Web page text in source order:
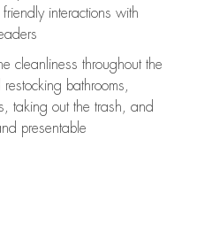
interactions with
cleanliness throughout the
bathrooms,
taking out the trash, and
presentable